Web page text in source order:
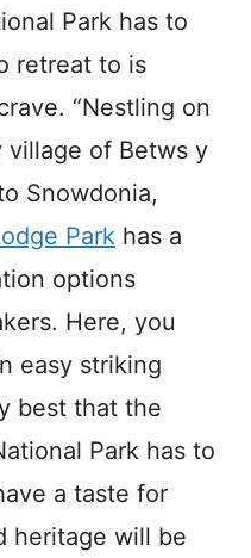
Park has to
retreat to is
“Nestling on
of Betws y
Snowdonia,
Park has a
options
Here, you
easy striking
best that the
Park has to
a taste for
heritage will be